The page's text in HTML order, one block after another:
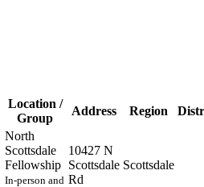
Location /
Group
Address Region
North
Scottsdale
Fellowship
In-person and
10427 N
Scottsdale
Rd
Scottsdale